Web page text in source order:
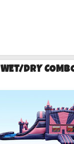
WET/DRY